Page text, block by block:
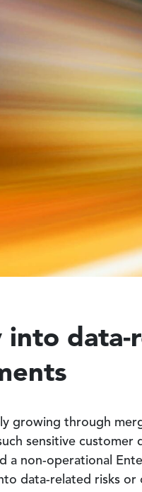
growing through
sensitive customer
non-operational
data-related risks